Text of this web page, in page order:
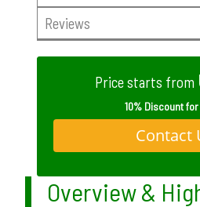
Reviews
Price starts from
10% Discount
Contact
Overview &